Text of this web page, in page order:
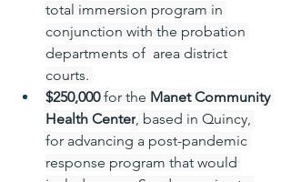
total immersion program in
conjunction with the probation
departments of  area district
courts.
$250,000 for the Manet Community
Health Center, based in Quincy,
for advancing a post-pandemic
response program that would